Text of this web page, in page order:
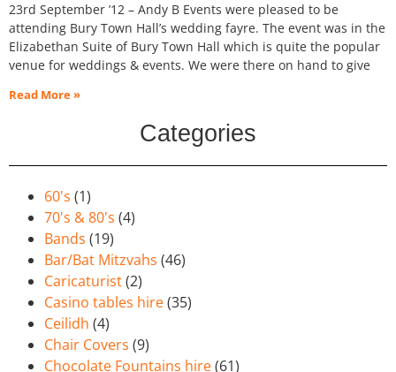
23rd September ’12 – Andy B Events were pleased to be
attending Bury Town Hall’s wedding fayre. The event was in the
Elizabethan Suite of Bury Town Hall which is quite the popular
venue for weddings & events. We were there on hand to give
Read More »
Categories
60's (1)
70's & 80's (4)
Bands (19)
Bar/Bat Mitzvahs (46)
Caricaturist(2)
Casino tables hire(35)
Ceilidh (4)
Chair Covers (9)
Chocolate Fountains hire(61)